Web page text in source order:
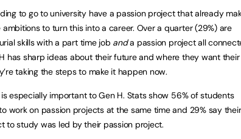
to go to university have a passion project that already
to turn this into a career. Over a quarter (29%) are
skills with a part time job anda passion project all
has sharp ideas about their future and where they want their
taking the steps to make it happen now.
especially important to Gen H. Stats show 56% of students
work on passion projects at the same time and 29% say their
to study was led by their passion project.